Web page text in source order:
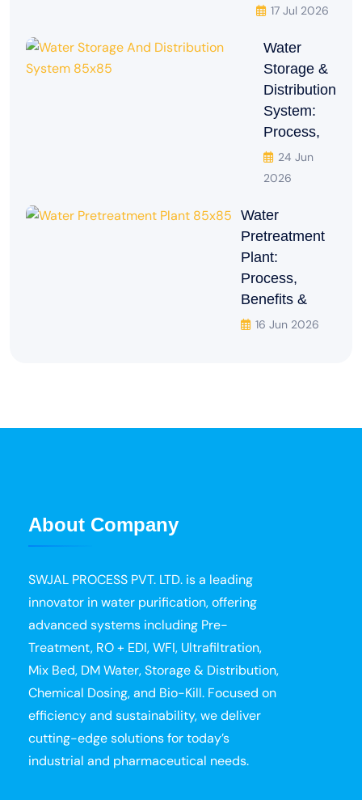
17 Jul 2026
Water
Storage &
Distribution
System:
Process,
24 Jun
2026
Water
Pretreatment
Plant:
Process,
Benefits &
16 Jun 2026
About Company
SWJAL PROCESS PVT. LTD. is a leading
innovator in water purification, offering
advanced systems including Pre-
Treatment, RO + EDI, WFI, Ultrafiltration,
Mix Bed, DM Water, Storage & Distribution,
Chemical Dosing, and Bio-Kill. Focused on
efficiency and sustainability, we deliver
cutting-edge solutions for today’s
industrial and pharmaceutical needs.